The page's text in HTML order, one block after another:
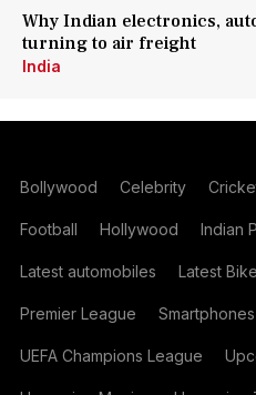
Why Indian electronics,
turning to air freight
India
Bollywood Celebrity
Football Hollywood Indian
Latest automobiles Latest
Premier League Smartphones
UEFA Champions League